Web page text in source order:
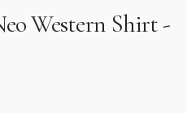
Western Shirt -